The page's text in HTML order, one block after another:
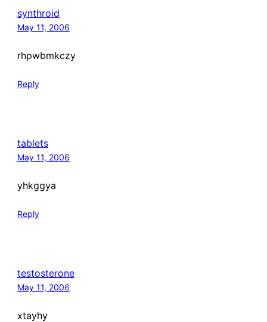
synthroid
May 11, 2006
rhpwbmkczy
Reply
tablets
May 11, 2006
yhkggya
Reply
testosterone
May 11, 2006
xtayhy